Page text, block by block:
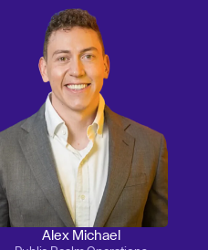
Alex Michael